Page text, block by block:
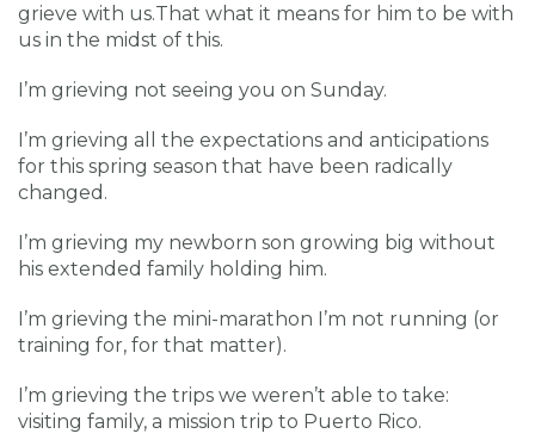
grieve with us.That what it means for him to be with
us in the midst of this.
I’m grieving not seeing you on Sunday.
I’m grieving all the expectations and anticipations
for this spring season that have been radically
changed.
I’m grieving my newborn son growing big without
his extended family holding him.
I’m grieving the mini-marathon I’m not running (or
training for, for that matter).
I’m grieving the trips we weren’t able to take:
visiting family, a mission trip to Puerto Rico.